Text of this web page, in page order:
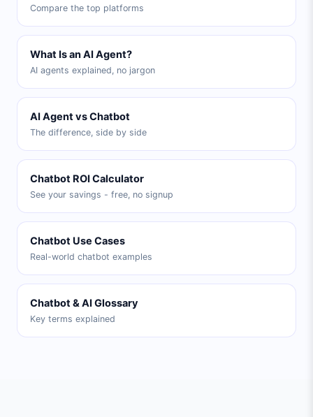
Compare the top platforms
What Is an AI Agent?
AI agents explained, no jargon
AI Agent vs Chatbot
The difference, side by side
Chatbot ROI Calculator
See your savings - free, no signup
Chatbot Use Cases
Real-world chatbot examples
Chatbot & AI Glossary
Key terms explained